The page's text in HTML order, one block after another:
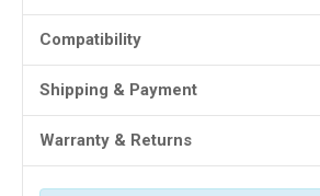
Compatibility
Shipping & Payment
Warranty & Returns